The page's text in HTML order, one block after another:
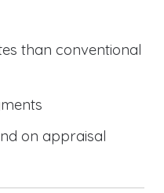
than conventional
on appraisal